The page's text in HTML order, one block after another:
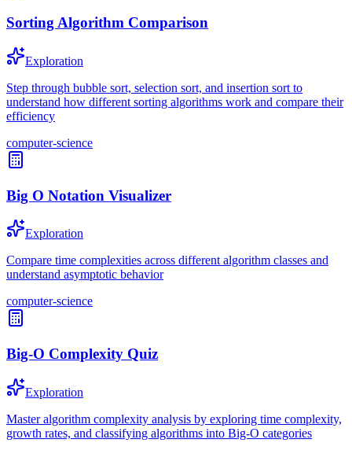
Sorting Algorithm Comparison
Exploration
Step through bubble sort, selection sort, and insertion sort to
understand how different sorting algorithms work and compare their
efficiency
computer-science
Big O Notation Visualizer
Exploration
Compare time complexities across different algorithm classes and
understand asymptotic behavior
computer-science
Big-O Complexity Quiz
Exploration
Master algorithm complexity analysis by exploring time complexity,
growth rates, and classifying algorithms into Big-O categories